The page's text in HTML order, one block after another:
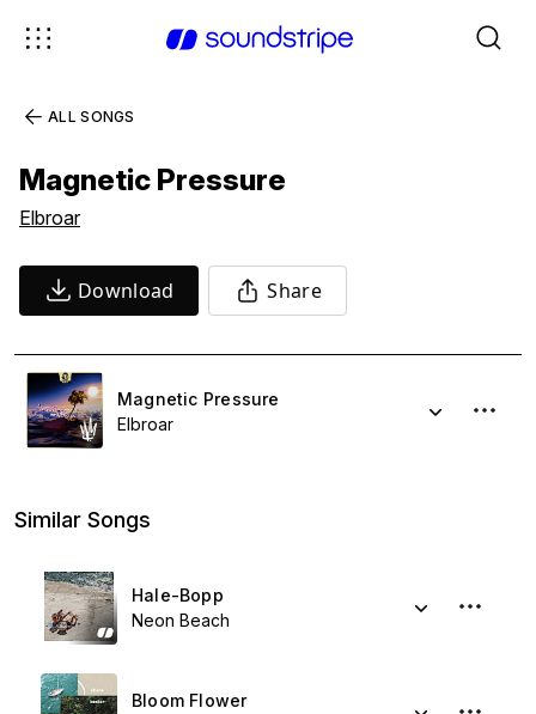
ALL SONGS
Magnetic Pressure
Elbroar
Download Share
Magnetic Pressure
Elbroar
Similar Songs
Hale-Bopp
Neon Beach
Bloom Flower